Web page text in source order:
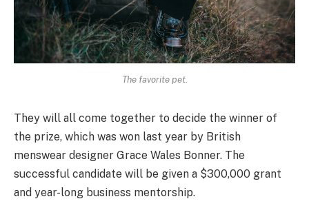
The favorite pet.
They will all come together to decide the winner of
the prize, which was won last year by British
menswear designer Grace Wales Bonner. The
successful candidate will be given a $300,000 grant
and year-long business mentorship.